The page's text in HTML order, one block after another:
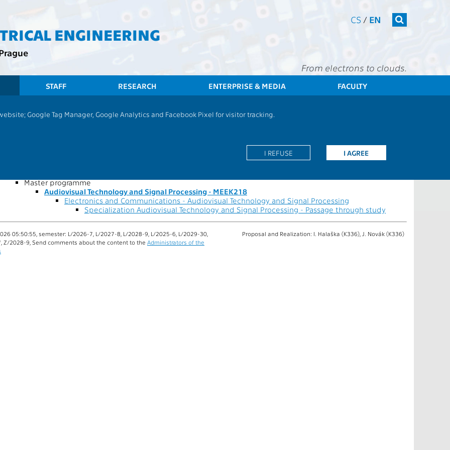
ENGINEERING
CS / EN
From electrons to clouds.
STAFF RESEARCH ENTERPRISE & MEDIA FACULTY
Google Tag Manager, Google Analytics and Facebook Pixel for visitor tracking.
I AGREE
I REFUSE
Master programme
Audiovisual Technology and Signal Processing - MEEK218
Electronics and Communications - Audiovisual Technology and Signal Processing
Specialization Audiovisual Technology and Signal Processing - Passage through study
05:50:55, semester: L/2026-7, L/2027-8, L/2028-9, L/2025-6, L/2029-30,
Z/2028-9, Send comments about the content to the Administrators of the
Proposal and Realization: I. Halaška (K336), J. Novák (K336)